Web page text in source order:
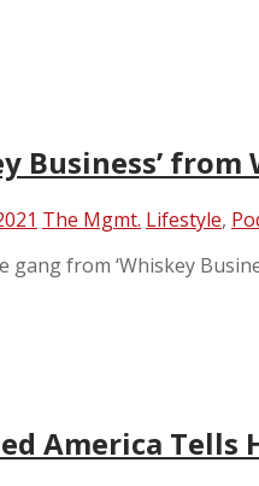
Business’
The Mgmt. Lifestyle,
gang from ‘Whiskey
America Tells